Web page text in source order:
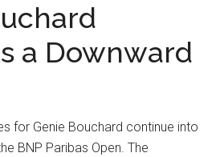
a Downward
for Genie Bouchard continue into
BNP Paribas Open. The